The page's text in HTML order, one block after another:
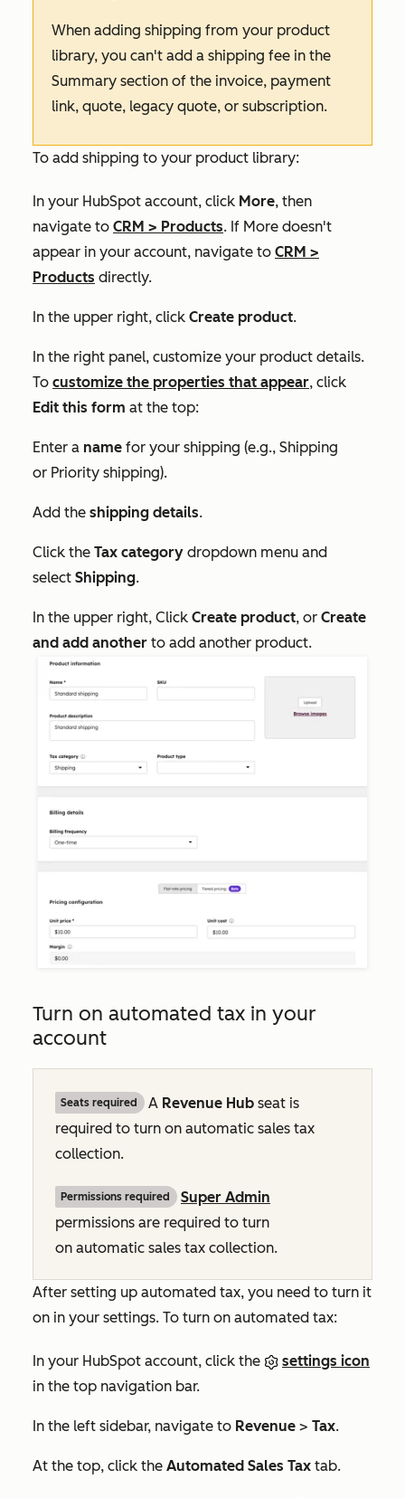
When adding shipping from your product
library, you can't add a shipping fee in the
Summary section of the invoice, payment
link, quote, legacy quote, or subscription.
To add shipping to your product library:
In your HubSpot account, click More, then
navigate to CRM > Products. If More doesn't
appear in your account, navigate to CRM >
Products directly.
In the upper right, click Create product.
In the right panel, customize your product details.
To customize the properties that appear, click
Edit this form at the top:
Enter a name for your shipping (e.g., Shipping
or Priority shipping).
Add the shipping details.
Click the Tax category dropdown menu and
select Shipping.
In the upper right, Click Create product, or Create
and add another to add another product.
Turn on automated tax in your
account
Seats required A Revenue Hub seat is
required to turn on automatic sales tax
collection.
Permissions required
Super Admin
permissions are required to turn
on automatic sales tax collection.
After setting up automated tax, you need to turn it
on in your settings. To turn on automated tax:
In your HubSpot account, click the
settings icon
in the top navigation bar.
In the left sidebar, navigate to Revenue > Tax.
At the top, click the Automated Sales Tax tab.